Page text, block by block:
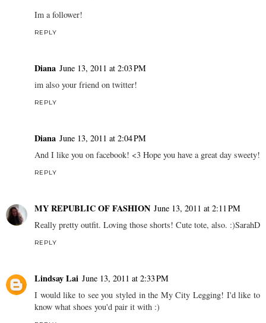
Im a follower!
REPLY
Diana June 13, 2011 at 2:03 PM
im also your friend on twitter!
REPLY
Diana June 13, 2011 at 2:04 PM
And I like you on facebook! <3 Hope you have a great day sweety!
REPLY
MY REPUBLIC OF FASHION June 13, 2011 at 2:11 PM
Really pretty outfit. Loving those shorts! Cute tote, also. :)SarahD
REPLY
Lindsay Lai June 13, 2011 at 2:33 PM
I would like to see you styled in the My City Legging! I'd like to
know what shoes you'd pair it with :)